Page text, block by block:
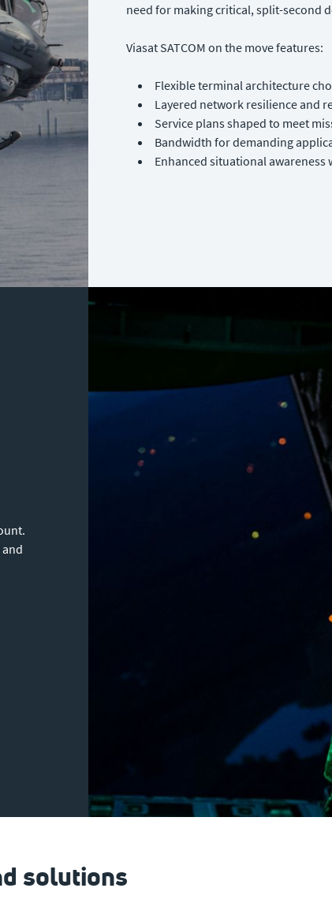
need for making critical, split-second
Viasat SATCOM on the move features:
Flexible terminal architecture
Layered network resilience and
Service plans shaped to meet
Bandwidth for demanding
Enhanced situational
solutions